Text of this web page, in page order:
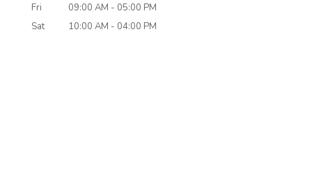
Fri
09:00 AM - 05:00 PM
Sat
10:00 AM - 04:00 PM